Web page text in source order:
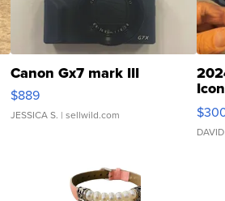
Canon Gx7 mark III
$889
JESSICA S. | sellwild.com